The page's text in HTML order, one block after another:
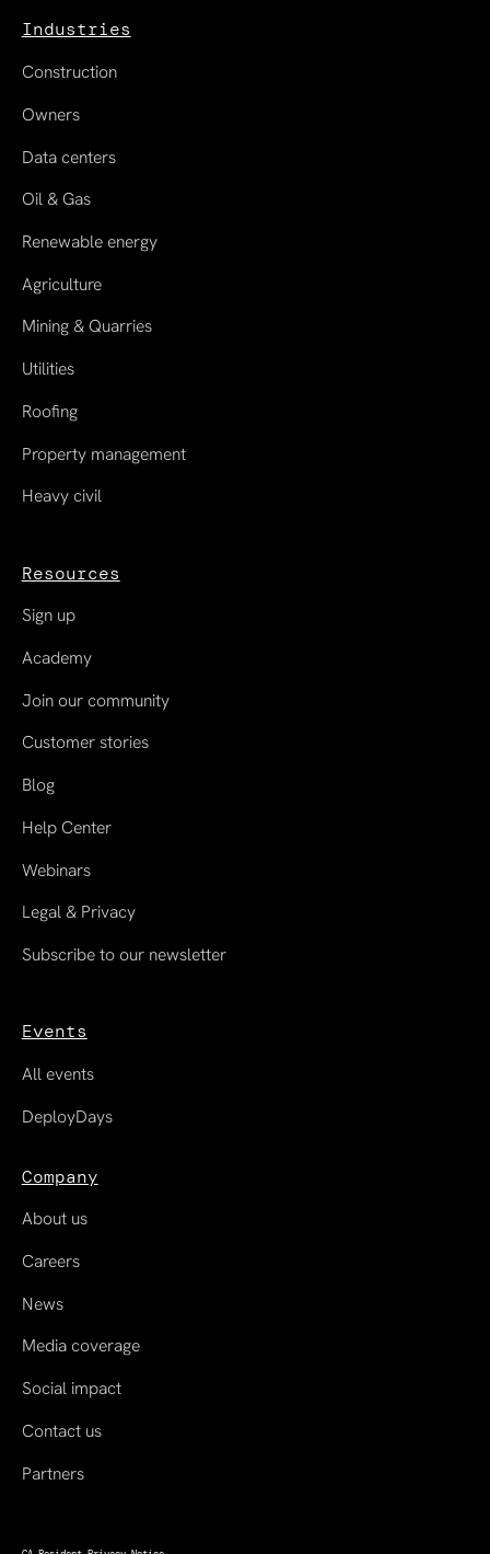
Industries
Construction
Owners
Data centers
Oil & Gas
Renewable energy
Agriculture
Mining & Quarries
Utilities
Roofing
Property management
Heavy civil
Resources
Sign up
Academy
Join our community
Customer stories
Blog
Help Center
Webinars
Legal & Privacy
Subscribe to our newsletter
Events
All events
DeployDays
Company
About us
Careers
News
Media coverage
Social impact
Contact us
Partners